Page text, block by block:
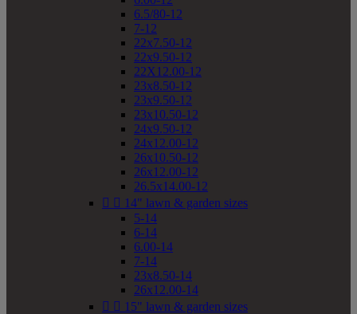
6.5/80-12
7-12
22x7.50-12
22x9.50-12
22X12.00-12
23x8.50-12
23x9.50-12
23x10.50-12
24x9.50-12
24x12.00-12
26x10.50-12
26x12.00-12
26.5x14.00-12
  14" lawn & garden sizes
5-14
6-14
6.00-14
7-14
23x8.50-14
26x12.00-14
  15" lawn & garden sizes